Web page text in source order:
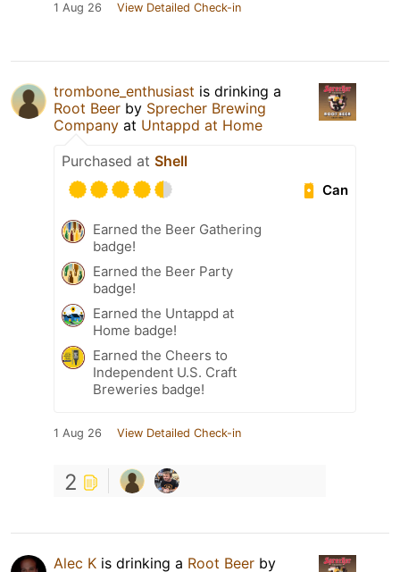
1 Aug 26 View Detailed Check-in
trombone_enthusiast is drinking a
Root Beer by Sprecher Brewing
Company at Untappd at Home
Purchased at Shell
Can
Earned the Beer Gathering
badge!
Earned the Beer Party
badge!
Earned the Untappd at
Home badge!
Earned the Cheers to
Independent U.S. Craft
Breweries badge!
1 Aug 26 View Detailed Check-in
2
Alec K is drinking a Root Beer by